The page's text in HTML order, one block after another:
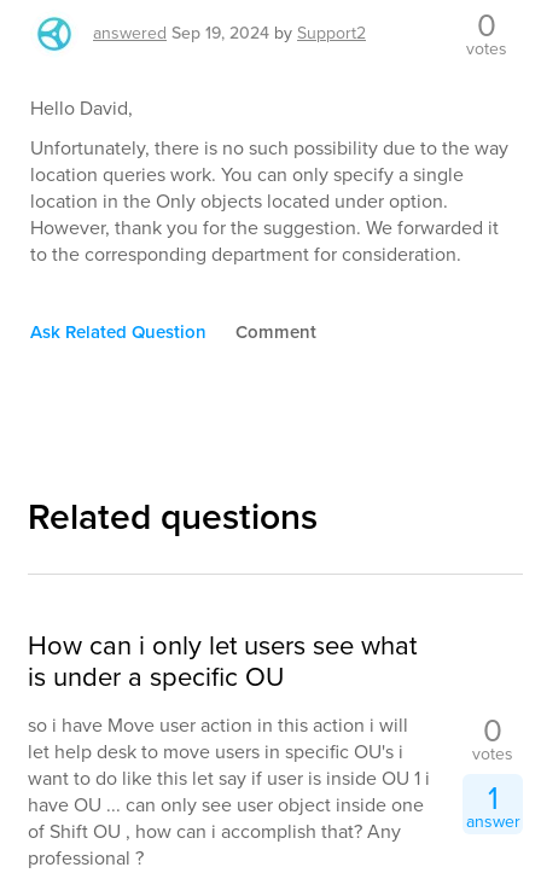
answered Sep 19, 2024 bySupport2 0
votes
Hello David,
Unfortunately, there is no such possibility due to the way
location queries work. You can only specify a single
location in the Only objects located under option.
However, thank you for the suggestion. We forwarded it
to the corresponding department for consideration.
Ask Related Question Comment
Related questions
How can i only let users see what
is under a specific OU
so i have Move user action in this action i will
let help desk to move users in specific OU's i
want to do like this let say if user is inside OU 1 i
have OU ... can only see user object inside one
of Shift OU , how can i accomplish that? Any
professional ?
0
votes
1
answer